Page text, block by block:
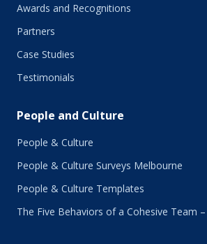
Awards and Recognitions
Partners
Case Studies
Testimonials
People and Culture
People & Culture
People & Culture Surveys Melbourne
People & Culture Templates
The Five Behaviors of a Cohesive Team